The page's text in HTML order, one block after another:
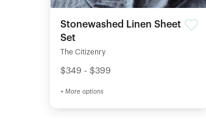
Stonewashed Linen Sheet
Set
The Citizenry
$349 - $399
+ More options